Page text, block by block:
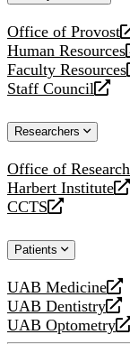
Office of Provost
opens
a
new
website
Human Resources
opens
a
new
Faculty Resources
opens
a
website
Staff Council
opens
new
Researchers
Office of Research
opens
a
new
Harbert Institute
opens
a
website
CCTS
opens
new
Patients
UAB Medicine
opens
a
new
UAB Dentistry
opens
a
UAB Optometry
opens